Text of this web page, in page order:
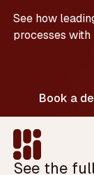
See how
processes with
Book a
Footer
See the